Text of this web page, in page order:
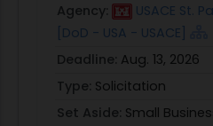
Agency:
USACE St.
[DoD - USA - USACE]
Deadline: Aug. 13, 2026
Type: Solicitation
Set Aside: Small